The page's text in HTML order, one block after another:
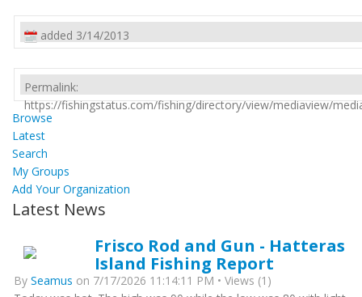
added 3/14/2013
Permalink:
https://fishingstatus.com/fishing/directory/view/mediaview/
Browse
Latest
Search
My Groups
Add Your Organization
Latest News
Frisco Rod and Gun - Hatteras
Island Fishing Report
By Seamus on 7/17/2026 11:14:11 PM • Views (1)